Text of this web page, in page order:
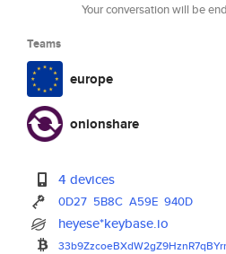
Your conversation will be
Teams
europe
onionshare
4 devices
0D27 5B8C A59E 940D
heyese*keybase.io